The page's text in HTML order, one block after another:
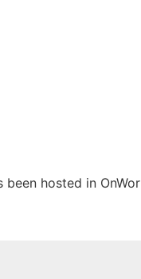
hosted in